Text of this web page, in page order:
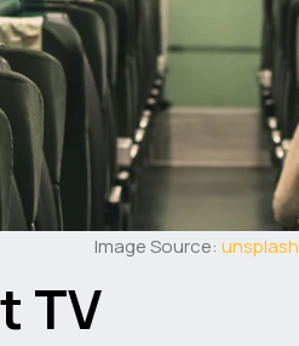
Image Source: unsplash
TV